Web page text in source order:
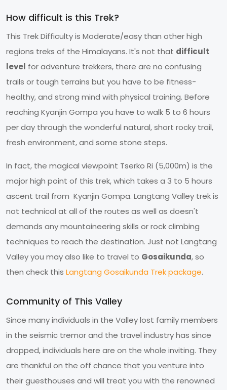
How difficult is this Trek?
This Trek Difficulty is Moderate/easy than other high
regions treks of the Himalayans. It's not that difficult
level for adventure trekkers, there are no confusing
trails or tough terrains but you have to be fitness-
healthy, and strong mind with physical training. Before
reaching Kyanjin Gompa you have to walk 5 to 6 hours
per day through the wonderful natural, short rocky trail,
fresh environment, and some stone steps.
In fact, the magical viewpoint Tserko Ri (5,000m) is the
major high point of this trek, which takes a 3 to 5 hours
ascent trail from Kyanjin Gompa. Langtang Valley trek is
not technical at all of the routes as well as doesn't
demands any mountaineering skills or rock climbing
techniques to reach the destination. Just not Langtang
Valley you may also like to travel to Gosaikunda, so
then check this Langtang Gosaikunda Trek package.
Community of This Valley
Since many individuals in the Valley lost family members
in the seismic tremor and the travel industry has since
dropped, individuals here are on the whole inviting. They
are thankful on the off chance that you venture into
their guesthouses and will treat you with the renowned